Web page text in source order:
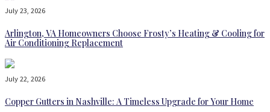
July 23, 2026
Arlington, VA Homeowners Choose Frosty’s Heating & Cooling for
Air Conditioning Replacement
July 22, 2026
Copper Gutters in Nashville: A Timeless Upgrade for Your Home